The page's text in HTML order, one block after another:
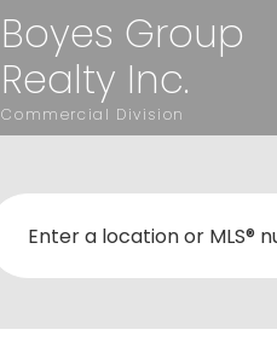
Boyes Group
Realty Inc.
Commercial Division